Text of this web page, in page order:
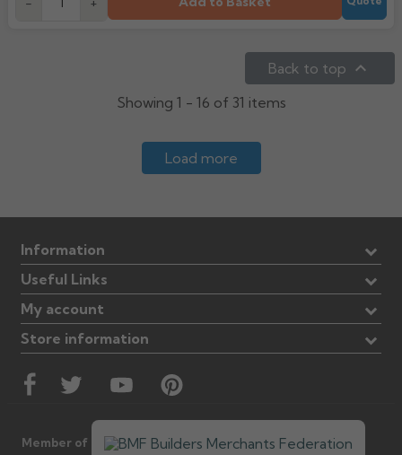
Back to top 
Showing 1 - 16 of 31 items
Load more
Information
Useful Links
My account
Store information
Member of